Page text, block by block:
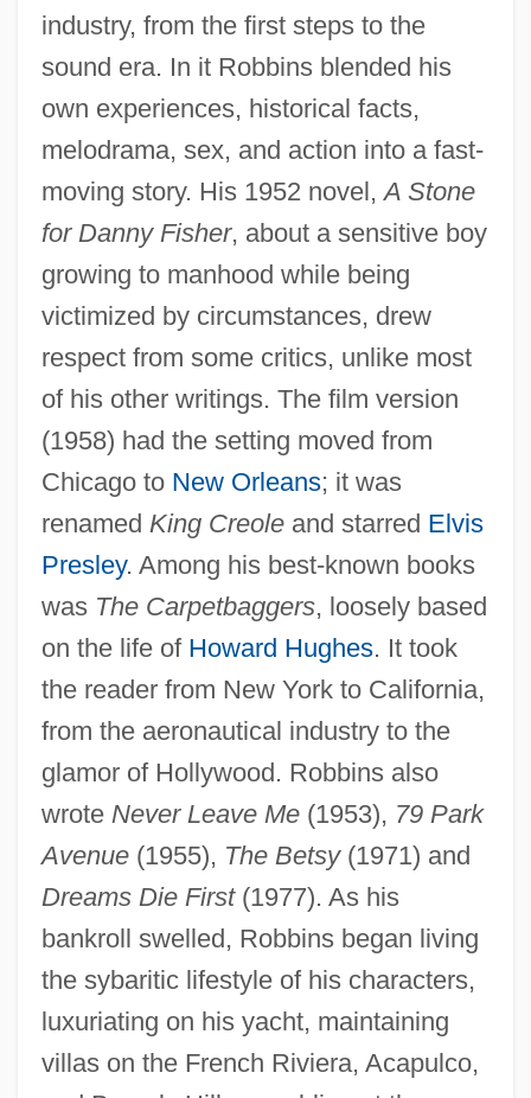
industry, from the first steps to the
sound era. In it Robbins blended his
own experiences, historical facts,
melodrama, sex, and action into a fast-
moving story. His 1952 novel,A Stone
for Danny Fisher, about a sensitive boy
growing to manhood while being
victimized by circumstances, drew
respect from some critics, unlike most
of his other writings. The film version
(1958) had the setting moved from
Chicago to New Orleans; it was
renamed King Creoleand starred Elvis
Presley. Among his best-known books
was The Carpetbaggers, loosely based
on the life of Howard Hughes. It took
the reader from New York to California,
from the aeronautical industry to the
glamor of Hollywood. Robbins also
wrote Never Leave Me(1953), 79 Park
Avenue(1955), The Betsy(1971) and
Dreams Die First(1977). As his
bankroll swelled, Robbins began living
the sybaritic lifestyle of his characters,
luxuriating on his yacht, maintaining
villas on the French Riviera, Acapulco,
Robbins, Gale (1921–1980)
Robbins, David L. 1954-
Robbins, Bruce